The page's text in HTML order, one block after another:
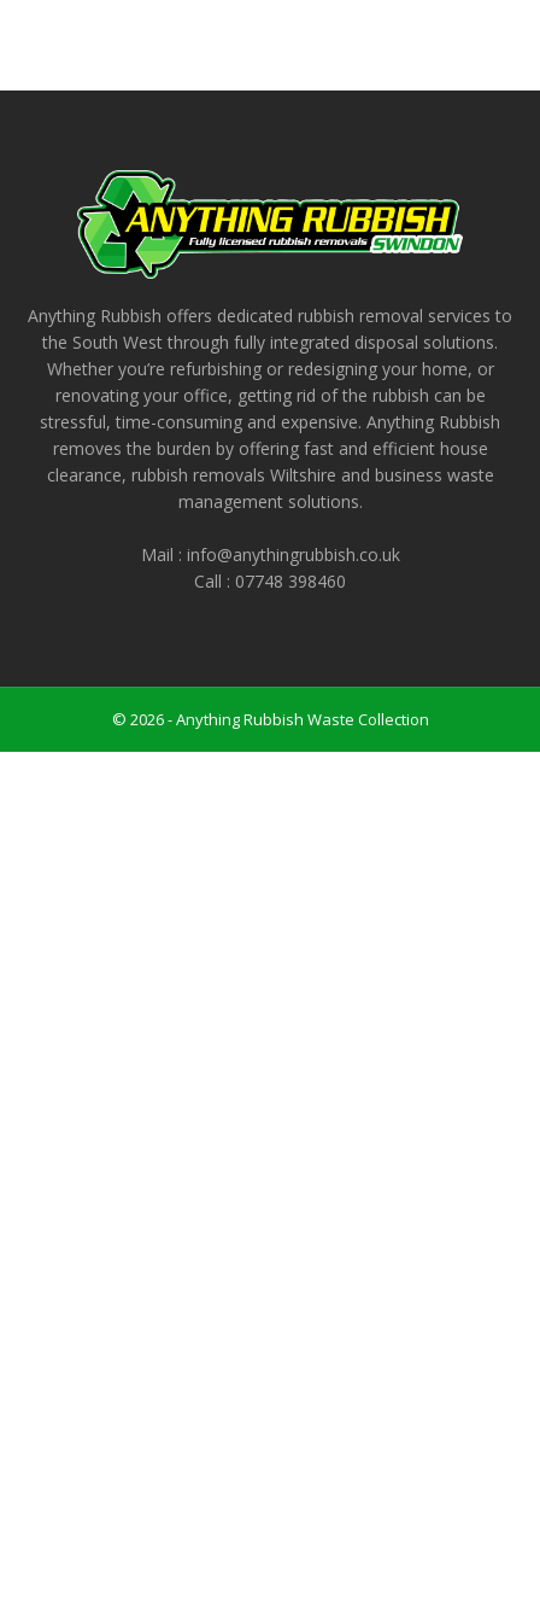
Anything Rubbish offers dedicated rubbish removal services to
the South West through fully integrated disposal solutions.
Whether you’re refurbishing or redesigning your home, or
renovating your office, getting rid of the rubbish can be
stressful, time-consuming and expensive. Anything Rubbish
removes the burden by offering fast and efficient house
clearance, rubbish removals Wiltshire and business waste
management solutions.
Mail : info@anythingrubbish.co.uk
Call : ‭07748 398460
© 2026 - Anything Rubbish Waste Collection